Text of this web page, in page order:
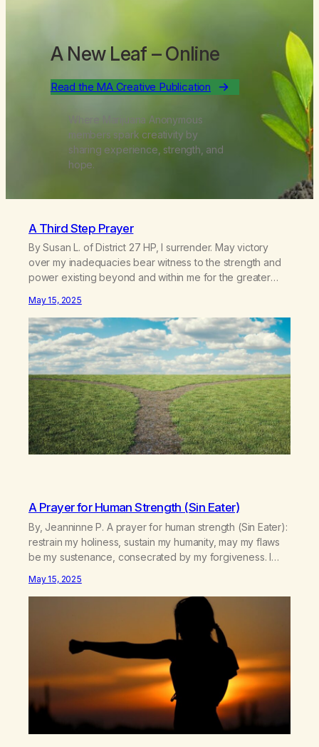
A New Leaf – Online
Read the MA Creative Publication
Where Marijuana Anonymous
members spark creativity by
sharing experience, strength, and
hope.
A Third Step Prayer
By Susan L. of District 27 HP, I surrender. May victory
over my inadequacies bear witness to the strength and
power existing beyond and within me for the greater
taking life’s strife as they arise. Help me to see the
wonders in life and…
May 15, 2025
A Prayer for Human Strength (Sin Eater)
By, Jeanninne P. A prayer for human strength (Sin Eater):
restrain my holiness, sustain my humanity, may my flaws
be my sustenance, consecrated by my forgiveness. I
New Leaf – May 2025
May 15, 2025